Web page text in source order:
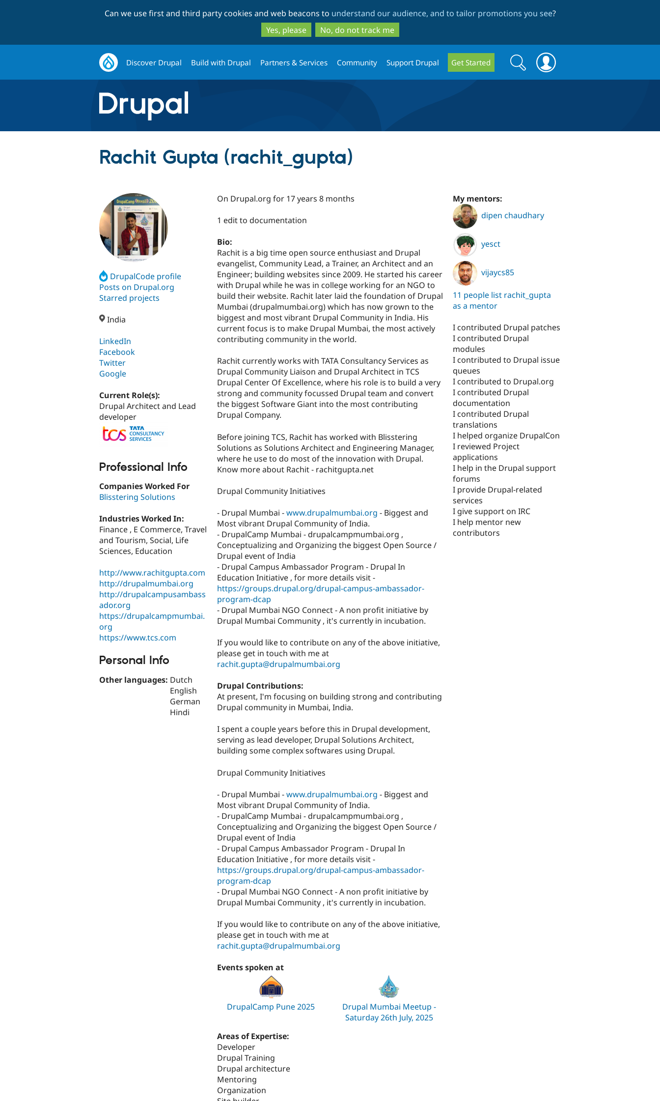
to
main
content
to
search
Can we use first and third party cookies and web beacons to understand our audience, and to tailor promotions you see?
Yes, please
No, do not track me
Discover Drupal Build with Drupal Partners & Services Community Support Drupal Get Started
Search
form
Search
Rachit Gupta (rachit_gupta)
DrupalCode profile
Posts on Drupal.org
Starred projects
India
LinkedIn
Facebook
Twitter
Google
Current Role(s):
Drupal Architect and Lead
developer
Professional Info
Companies Worked For
Blisstering Solutions
Industries Worked In:
Finance , E Commerce, Travel
and Tourism, Social, Life
Sciences, Education
http://www.rachitgupta.com
http://drupalmumbai.org
http://drupalcampusambass
ador.org
https://drupalcampmumbai.
org
https://www.tcs.com
Personal Info
Other languages: Dutch
English
German
Hindi
On Drupal.org for 17 years 8 months
1 edit to documentation
Bio:
Rachit is a big time open source enthusiast and Drupal
evangelist, Community Lead, a Trainer, an Architect and an
Engineer; building websites since 2009. He started his career
with Drupal while he was in college working for an NGO to
build their website. Rachit later laid the foundation of Drupal
Mumbai (drupalmumbai.org) which has now grown to the
biggest and most vibrant Drupal Community in India. His
current focus is to make Drupal Mumbai, the most actively
contributing community in the world.
Rachit currently works with TATA Consultancy Services as
Drupal Community Liaison and Drupal Architect in TCS
Drupal Center Of Excellence, where his role is to build a very
strong and community focussed Drupal team and convert
the biggest Software Giant into the most contributing
Drupal Company.
Before joining TCS, Rachit has worked with Blisstering
Solutions as Solutions Architect and Engineering Manager,
where he use to do most of the innovation with Drupal.
Know more about Rachit - rachitgupta.net
Drupal Community Initiatives
- Drupal Mumbai -www.drupalmumbai.org - Biggest and
Most vibrant Drupal Community of India.
- DrupalCamp Mumbai - drupalcampmumbai.org ,
Conceptualizing and Organizing the biggest Open Source /
Drupal event of India
- Drupal Campus Ambassador Program - Drupal In
Education Initiative , for more details visit -
https://groups.drupal.org/drupal-campus-ambassador-
program-dcap
- Drupal Mumbai NGO Connect - A non profit initiative by
Drupal Mumbai Community , it's currently in incubation.
If you would like to contribute on any of the above initiative,
please get in touch with me at
rachit.gupta@drupalmumbai.org
Drupal Contributions:
At present, I'm focusing on building strong and contributing
Drupal community in Mumbai, India.
I spent a couple years before this in Drupal development,
serving as lead developer, Drupal Solutions Architect,
building some complex softwares using Drupal.
Drupal Community Initiatives
- Drupal Mumbai -www.drupalmumbai.org - Biggest and
Most vibrant Drupal Community of India.
- DrupalCamp Mumbai - drupalcampmumbai.org ,
Conceptualizing and Organizing the biggest Open Source /
Drupal event of India
- Drupal Campus Ambassador Program - Drupal In
Education Initiative , for more details visit -
https://groups.drupal.org/drupal-campus-ambassador-
program-dcap
- Drupal Mumbai NGO Connect - A non profit initiative by
Drupal Mumbai Community , it's currently in incubation.
If you would like to contribute on any of the above initiative,
please get in touch with me at
rachit.gupta@drupalmumbai.org
Events spoken at
DrupalCamp Pune 2025
Drupal Mumbai Meetup -
Saturday 26th July, 2025
Areas of Expertise:
Developer
Drupal Training
Drupal architecture
Mentoring
Organization
My mentors:
dipen chaudhary
yesct
vijaycs85
11 people list rachit_gupta
as a mentor
I contributed Drupal patches
I contributed Drupal
modules
I contributed to Drupal issue
queues
I contributed to Drupal.org
I contributed Drupal
documentation
I contributed Drupal
translations
I helped organize DrupalCon
I reviewed Project
applications
I help in the Drupal support
forums
I provide Drupal-related
services
I give support on IRC
I help mentor new
contributors